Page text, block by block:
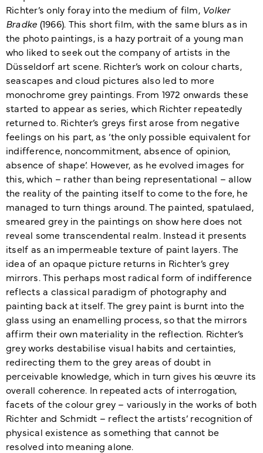
Richter’s only foray into the medium of film, Volker
Bradke (1966). This short film, with the same blurs as in
the photo paintings, is a hazy portrait of a young man
who liked to seek out the company of artists in the
Düsseldorf art scene. Richter’s work on colour charts,
seascapes and cloud pictures also led to more
monochrome grey paintings. From 1972 onwards these
started to appear as series, which Richter repeatedly
returned to. Richter’s greys first arose from negative
feelings on his part, as ‘the only possible equivalent for
indifference, noncommitment, absence of opinion,
absence of shape’. However, as he evolved images for
this, which – rather than being representational – allow
the reality of the painting itself to come to the fore, he
managed to turn things around. The painted, spatulaed,
smeared grey in the paintings on show here does not
reveal some transcendental realm. Instead it presents
itself as an impermeable texture of paint layers. The
idea of an opaque picture returns in Richter’s grey
mirrors. This perhaps most radical form of indifference
reflects a classical paradigm of photography and
painting back at itself. The grey paint is burnt into the
glass using an enamelling process, so that the mirrors
affirm their own materiality in the reflection. Richter’s
grey works destabilise visual habits and certainties,
redirecting them to the grey areas of doubt in
perceivable knowledge, which in turn gives his œuvre its
overall coherence. In repeated acts of interrogation,
facets of the colour grey – variously in the works of both
Richter and Schmidt – reflect the artists’ recognition of
physical existence as something that cannot be
resolved into meaning alone.